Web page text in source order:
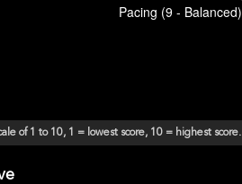
of 1 to 10, 1 = lowest score, 10 = highest score.